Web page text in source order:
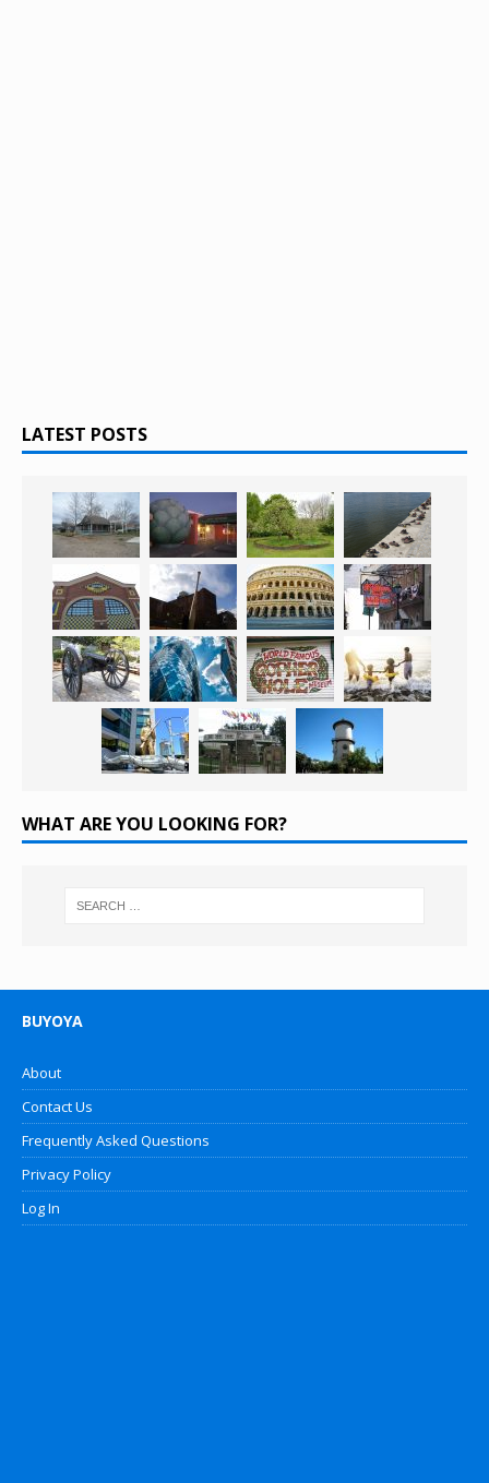
LATEST POSTS
WHAT ARE YOU LOOKING FOR?
BUYOYA
About
Contact Us
Frequently Asked Questions
Privacy Policy
Log In